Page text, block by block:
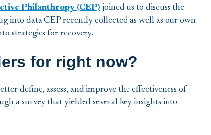
Philanthropy (CEP) joined us to discuss the
into data CEP recently collected as well as our own
strategies for recovery.
for right now?
define, assess, and improve the effectiveness of
a survey that yielded several key insights into